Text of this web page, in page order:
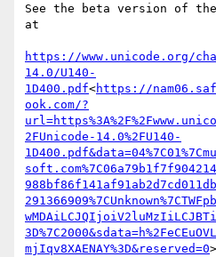
See the beta version of
at
https://www.unicode.org/
14.0/U140-
1D400.pdf<https://
ook.com/?
2FUnicode-14.0%2FU140-
mjIqv8XAENAY%3D&reserved=0>